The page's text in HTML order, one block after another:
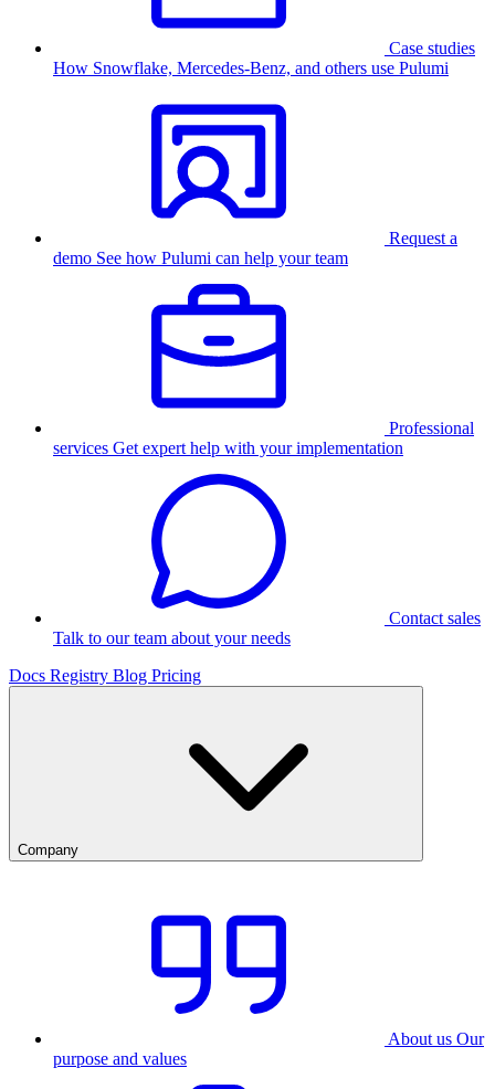
Case studies
How Snowflake, Mercedes-Benz, and others use Pulumi
Request a
demo See how Pulumi can help your team
Professional
services Get expert help with your implementation
Contact sales
Talk to our team about your needs
Docs Registry Blog Pricing
Company
About us Our
purpose and values